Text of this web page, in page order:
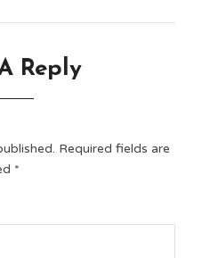
Reply
Required fields are
*